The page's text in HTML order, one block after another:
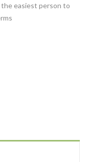
easiest person to